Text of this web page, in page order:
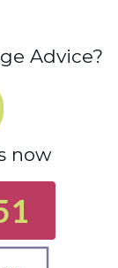
Advice?
now